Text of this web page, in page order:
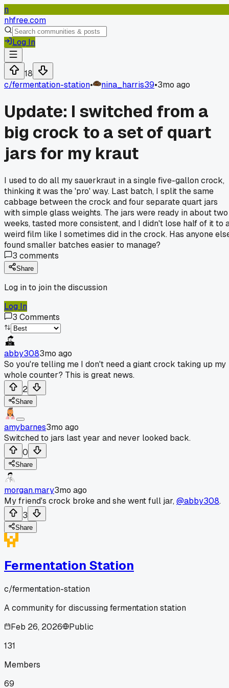
n
nhfree.com
Log In
18
c/fermentation-station• nina_harris39•3mo ago
Update: I switched from a
big crock to a set of quart
jars for my kraut
I used to do all my sauerkraut in a single five-gallon crock,
thinking it was the 'pro' way. Last batch, I split the same
cabbage between the crock and four separate quart jars
with simple glass weights. The jars were ready in about two
weeks, tasted more consistent, and I didn't lose half of it to
weird film like I sometimes did in the crock. Has anyone
found smaller batches easier to manage?
3 comments
Share
Log in to join the discussion
Log In
3 Comments
abby3083mo ago
So you're telling me I don't need a giant crock taking up my
whole counter? This is great news.
2
Share
amybarnes3mo ago
Switched to jars last year and never looked back.
0
Share
morgan.mary3mo ago
My friend's crock broke and she went full jar,@abby308.
3
Share
Fermentation Station
c/fermentation-station
A community for discussing fermentation station
Feb 26, 2026
Public
131
Members
69